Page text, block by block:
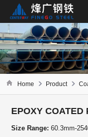
Home Product
EPOXY COATED
Size Range:60.3mm-